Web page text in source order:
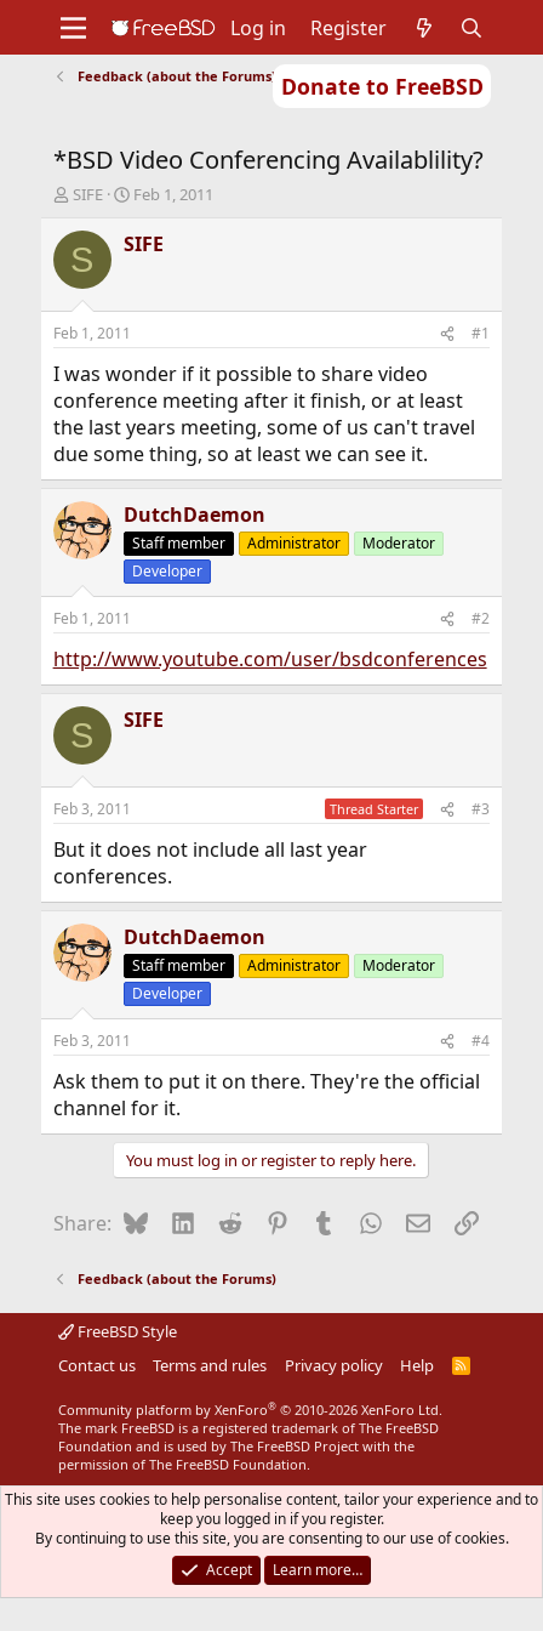
Donate to FreeBSD
Support
Foundation
Log in Register
Feedback (about the Forums)
*BSD Video Conferencing Availablility?
T
r
e
d
s
t
a
t
e
r
SIFE
S
a
r
t
e
Feb 1, 2011
S SIFE
Feb 1, 2011 #1
I was wonder if it possible to share video
conference meeting after it finish, or at least
the last years meeting, some of us can't travel
due some thing, so at least we can see it.
DutchDaemon
Staff member Administrator
Moderator
Developer
Feb 1, 2011 #2
http://www.youtube.com/user/bsdconferences
S SIFE
Feb 3, 2011 Thread Starter #3
But it does not include all last year
conferences.
DutchDaemon
Staff member Administrator
Moderator
Developer
Feb 3, 2011 #4
Ask them to put it on there. They're the official
channel for it.
You must log in or register to reply here.
Share: BlueskyLinkedIn
Reddit Pinterest
Tumblr WhatsApp
EmailLink
Feedback (about the Forums)
FreeBSD Style
Contact us
Terms and rules Privacy policy Help
R
Community platform by XenForo® © 2010-2026 XenForo Ltd.
The mark FreeBSD is a registered trademark of The FreeBSD
Foundation and is used by The FreeBSD Project with the
permission of The FreeBSD Foundation.
This site uses cookies to help personalise content, tailor your experience and to
keep you logged in if you register.
By continuing to use this site, you are consenting to our use of cookies.
Accept
Learn more…